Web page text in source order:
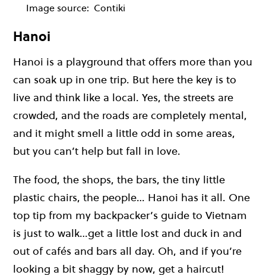
Image source: Contiki
Hanoi
Hanoi is a playground that offers more than you
can soak up in one trip. But here the key is to
live and think like a local. Yes, the streets are
crowded, and the roads are completely mental,
and it might smell a little odd in some areas,
but you can’t help but fall in love.
The food, the shops, the bars, the tiny little
plastic chairs, the people… Hanoi has it all. One
top tip from my backpacker’s guide to Vietnam
is just to walk…get a little lost and duck in and
out of cafés and bars all day. Oh, and if you’re
looking a bit shaggy by now, get a haircut!